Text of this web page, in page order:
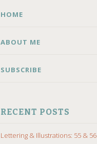
SKIP
HOME
ABOUT ME
SUBSCRIBE
RECENT POSTS
Lettering & Illustrations: 55 & 56